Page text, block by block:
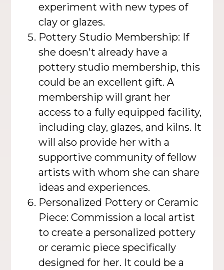
experiment with new types of
clay or glazes.
Pottery Studio Membership: If
she doesn't already have a
pottery studio membership, this
could be an excellent gift. A
membership will grant her
access to a fully equipped facility,
including clay, glazes, and kilns. It
will also provide her with a
supportive community of fellow
artists with whom she can share
ideas and experiences.
Personalized Pottery or Ceramic
Piece: Commission a local artist
to create a personalized pottery
or ceramic piece specifically
designed for her. It could be a